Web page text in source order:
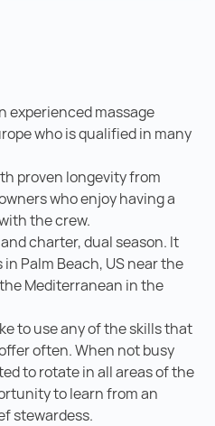
experienced massage
who is qualified in many
proven longevity from
who enjoy having a
the crew.
charter, dual season. It
Palm Beach, US near the
Mediterranean in the
to use any of the skills that
often. When not busy
to rotate in all areas of the
to learn from an
stewardess.